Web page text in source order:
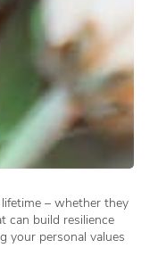
– whether they
can build resilience
your personal values